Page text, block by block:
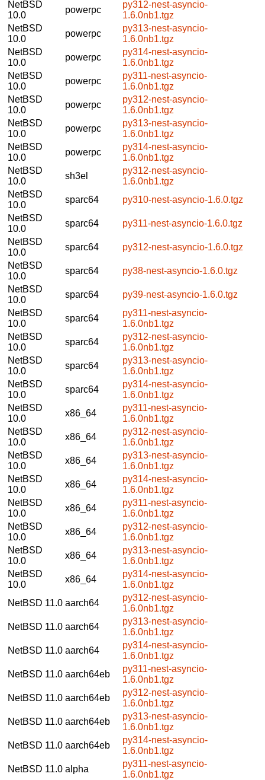
NetBSD
10.0
powerpc
py312-nest-asyncio-
1.6.0nb1.tgz
NetBSD
10.0
powerpc
py313-nest-asyncio-
1.6.0nb1.tgz
NetBSD
10.0
powerpc
py314-nest-asyncio-
1.6.0nb1.tgz
NetBSD
10.0
powerpc
py311-nest-asyncio-
1.6.0nb1.tgz
NetBSD
10.0
powerpc
py312-nest-asyncio-
1.6.0nb1.tgz
NetBSD
10.0
powerpc
py313-nest-asyncio-
1.6.0nb1.tgz
NetBSD
10.0
powerpc
py314-nest-asyncio-
1.6.0nb1.tgz
NetBSD
10.0
sh3el
py312-nest-asyncio-
1.6.0nb1.tgz
NetBSD
10.0
sparc64
py310-nest-asyncio-1.6.0.tgz
NetBSD
10.0
sparc64
py311-nest-asyncio-1.6.0.tgz
NetBSD
10.0
sparc64
py312-nest-asyncio-1.6.0.tgz
NetBSD
10.0
sparc64
py38-nest-asyncio-1.6.0.tgz
NetBSD
10.0
sparc64
py39-nest-asyncio-1.6.0.tgz
NetBSD
10.0
sparc64
py311-nest-asyncio-
1.6.0nb1.tgz
NetBSD
10.0
sparc64
py312-nest-asyncio-
1.6.0nb1.tgz
NetBSD
10.0
sparc64
py313-nest-asyncio-
1.6.0nb1.tgz
NetBSD
10.0
sparc64
py314-nest-asyncio-
1.6.0nb1.tgz
NetBSD
10.0
x86_64
py311-nest-asyncio-
1.6.0nb1.tgz
NetBSD
10.0
x86_64
py312-nest-asyncio-
1.6.0nb1.tgz
NetBSD
10.0
x86_64
py313-nest-asyncio-
1.6.0nb1.tgz
NetBSD
10.0
x86_64
py314-nest-asyncio-
1.6.0nb1.tgz
NetBSD
10.0
x86_64
py311-nest-asyncio-
1.6.0nb1.tgz
NetBSD
10.0
x86_64
py312-nest-asyncio-
1.6.0nb1.tgz
NetBSD
10.0
x86_64
py313-nest-asyncio-
1.6.0nb1.tgz
NetBSD
10.0
x86_64
py314-nest-asyncio-
1.6.0nb1.tgz
NetBSD 11.0 aarch64
py312-nest-asyncio-
1.6.0nb1.tgz
NetBSD 11.0 aarch64
py313-nest-asyncio-
1.6.0nb1.tgz
NetBSD 11.0 aarch64
py314-nest-asyncio-
1.6.0nb1.tgz
NetBSD 11.0 aarch64eb
py311-nest-asyncio-
1.6.0nb1.tgz
NetBSD 11.0 aarch64eb
py312-nest-asyncio-
1.6.0nb1.tgz
NetBSD 11.0 aarch64eb
py313-nest-asyncio-
1.6.0nb1.tgz
NetBSD 11.0 aarch64eb
py314-nest-asyncio-
1.6.0nb1.tgz
NetBSD 11.0 alpha
py311-nest-asyncio-
1.6.0nb1.tgz